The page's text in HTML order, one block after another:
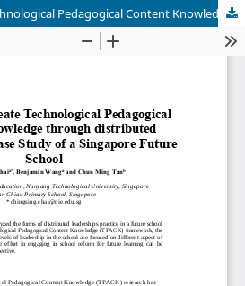
Learning to Create Technological Pedagogical Content Knowledge through Distributed Leadership: A Case Study of a Singapore Future School